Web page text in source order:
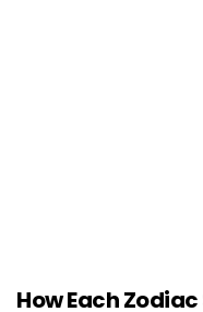
How Each